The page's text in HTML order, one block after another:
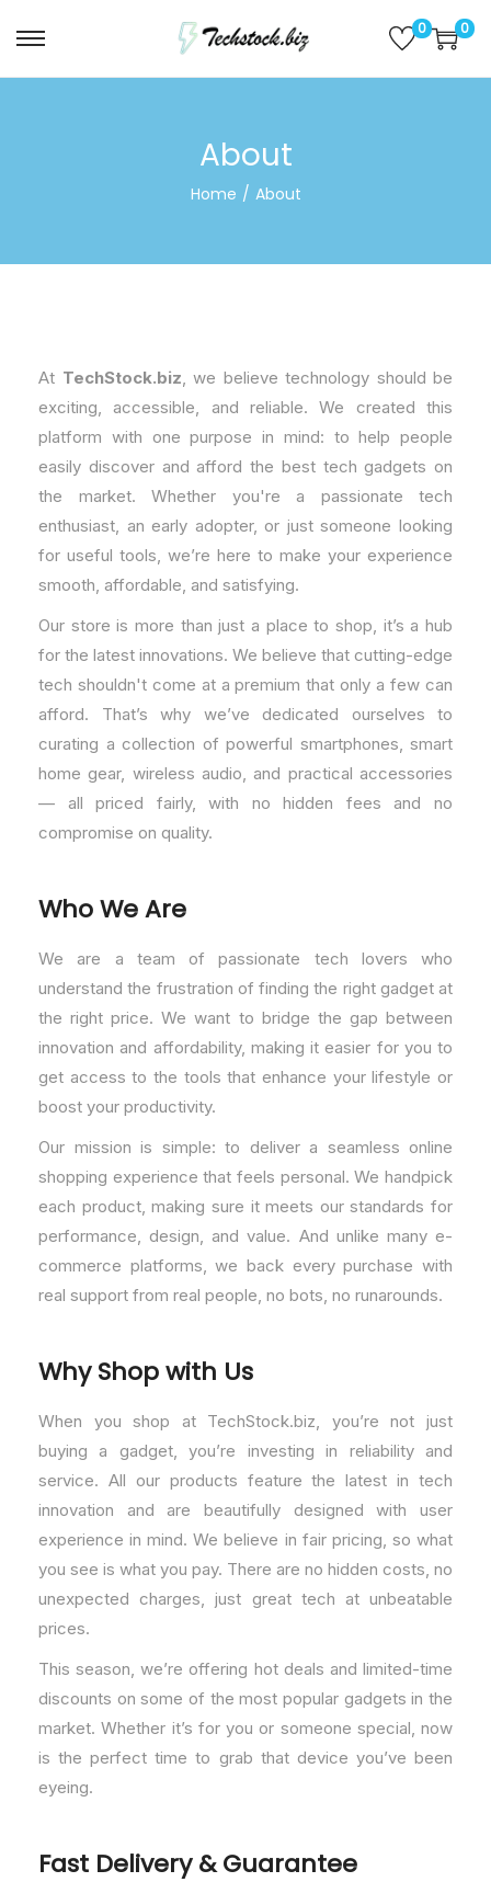
0 0
About
Home / About
At TechStock.biz, we believe technology should be
exciting, accessible, and reliable. We created this
platform with one purpose in mind: to help people
easily discover and afford the best tech gadgets on
the market. Whether you're a passionate tech
enthusiast, an early adopter, or just someone looking
for useful tools, we’re here to make your experience
smooth, affordable, and satisfying.
Our store is more than just a place to shop, it’s a hub
for the latest innovations. We believe that cutting-edge
tech shouldn't come at a premium that only a few can
afford. That’s why we’ve dedicated ourselves to
curating a collection of powerful smartphones, smart
home gear, wireless audio, and practical accessories
— all priced fairly, with no hidden fees and no
compromise on quality.
Who We Are
We are a team of passionate tech lovers who
understand the frustration of finding the right gadget at
the right price. We want to bridge the gap between
innovation and affordability, making it easier for you to
get access to the tools that enhance your lifestyle or
boost your productivity.
Our mission is simple: to deliver a seamless online
shopping experience that feels personal. We handpick
each product, making sure it meets our standards for
performance, design, and value. And unlike many e-
commerce platforms, we back every purchase with
real support from real people, no bots, no runarounds.
Why Shop with Us
When you shop at TechStock.biz, you’re not just
buying a gadget, you’re investing in reliability and
service. All our products feature the latest in tech
innovation and are beautifully designed with user
experience in mind. We believe in fair pricing, so what
you see is what you pay. There are no hidden costs, no
unexpected charges, just great tech at unbeatable
prices.
This season, we’re offering hot deals and limited-time
discounts on some of the most popular gadgets in the
market. Whether it’s for you or someone special, now
is the perfect time to grab that device you’ve been
eyeing.
Fast Delivery & Guarantee